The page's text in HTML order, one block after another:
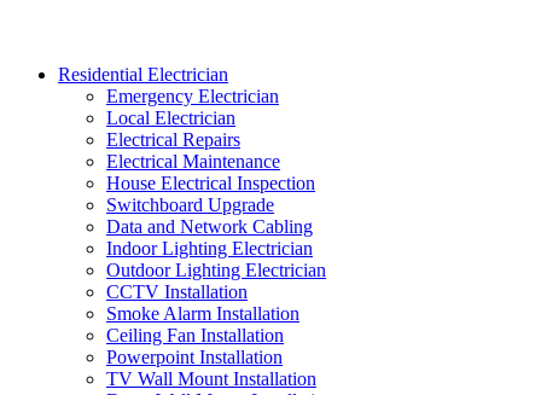
Residential Electrician
Emergency Electrician
Local Electrician
Electrical Repairs
Electrical Maintenance
House Electrical Inspection
Switchboard Upgrade
Data and Network Cabling
Indoor Lighting Electrician
Outdoor Lighting Electrician
CCTV Installation
Smoke Alarm Installation
Ceiling Fan Installation
Powerpoint Installation
TV Wall Mount Installation